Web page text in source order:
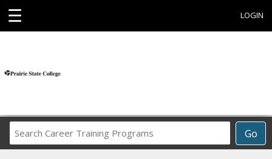
☰ LOGIN
Go
Career